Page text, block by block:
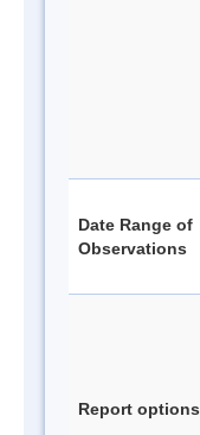
Date Range of
Observations
Report options